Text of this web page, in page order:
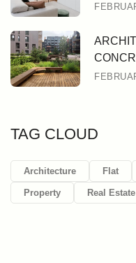
TAG CLOUD
Architecture Flat
Property Real Estate